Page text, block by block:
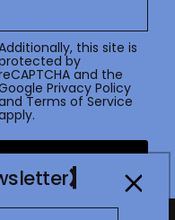
this site is
by
and the
Privacy Policy
Terms of Service